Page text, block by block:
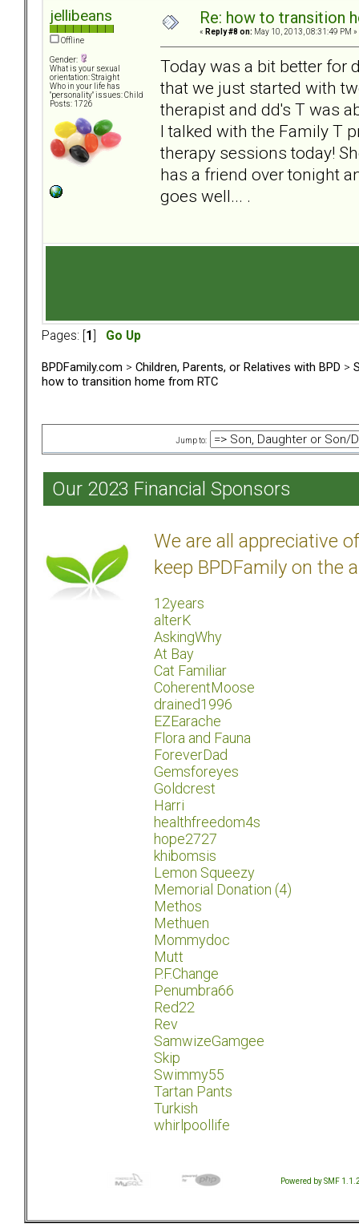
jellibeans
Offline
Gender:
What is your sexual
orientation: Straight
Who in your life has
"personality" issues: Child
Posts: 1726
Re: how to transition
« Reply #8 on: May 10, 2013, 08:31:49 PM »
Today was a bit better for
that we just started with
therapist and dd's T was
I talked with the Family T
therapy sessions today!
has a friend over tonight
goes well... .
Pages: [ 1 Go Up
BPDFamily.com > Children, Parents, or Relatives with BPD >
how to transition home from RTC
Jump to:
Our 2023 Financial Sponsors
We are all appreciative
keep BPDFamily on the
12years
alterK
AskingWhy
At Bay
Cat Familiar
CoherentMoose
drained1996
EZEarache
Flora and Fauna
ForeverDad
Gemsforeyes
Goldcrest
Harri
healthfreedom4s
hope2727
khibomsis
Lemon Squeezy
Memorial Donation (4)
Methos
Methuen
Mommydoc
Mutt
P.F.Change
Penumbra66
Red22
Rev
SamwizeGamgee
Skip
Swimmy55
Tartan Pants
Turkish
whirlpoollife
Powered by SMF